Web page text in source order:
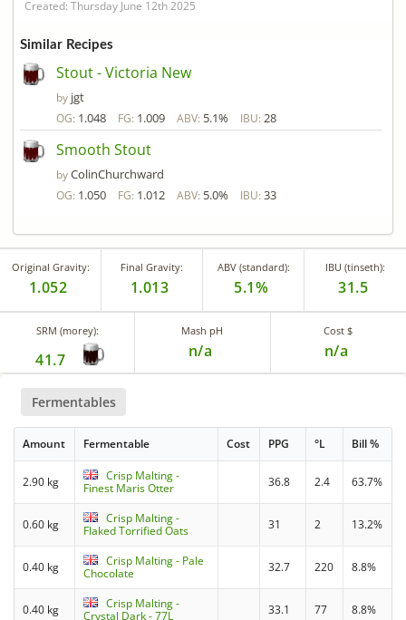
Created: Thursday June 12th 2025
Similar Recipes
Stout - Victoria New
by jgt
OG: 1.048 FG: 1.009 ABV: 5.1% IBU: 28
Smooth Stout
byColinChurchward
OG: 1.050 FG: 1.012 ABV: 5.0% IBU: 33
Original Gravity:
1.052
Final Gravity:
1.013
ABV (standard):
5.1%
IBU (tinseth):
31.5
SRM (morey):
41.7
Mash pH
n/a
Cost $
n/a
Fermentables
Amount Fermentable Cost PPG °L Bill %
2.90 kg
Crisp Malting -
Finest Maris Otter
36.8 2.4 63.7%
0.60 kg
Crisp Malting -
Flaked Torrified Oats
31 2 13.2%
0.40 kg
Crisp Malting - Pale
Chocolate
32.7 220 8.8%
0.40 kg
Crisp Malting -
Crystal Dark - 77L
33.1 77 8.8%